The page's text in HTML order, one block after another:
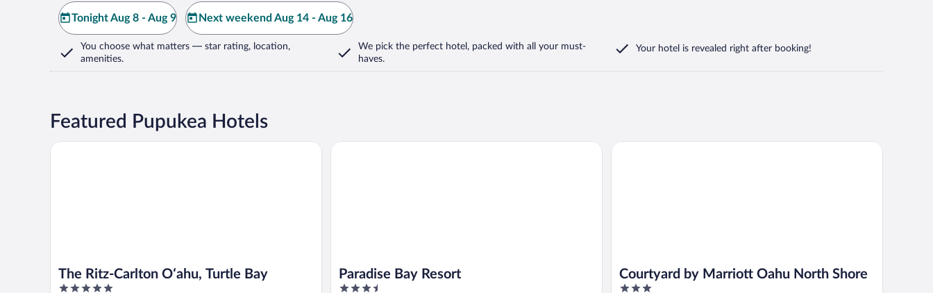
Tonight Aug 8 - Aug 9 Next weekend Aug 14 - Aug 16
You choose what matters — star rating, location,
amenities.
We pick the perfect hotel, packed with all your must-
haves.
Your hotel is revealed right after booking!
Featured Pupukea Hotels
The Ritz-Carlton O‘ahu, Turtle Bay
5
The Ritz-Carlton O‘ahu, Turtle Bay
Paradise Bay Resort
3.5
Paradise Bay Resort
Courtyard by Marriott Oahu North Shore
3
Courtyard by Marriott Oahu North Shore